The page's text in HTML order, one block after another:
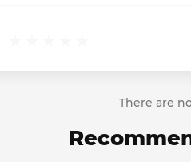
There are